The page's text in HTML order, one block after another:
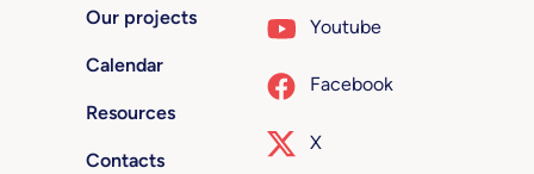
Our projects
Calendar
Resources
Contacts
Youtube
Facebook
X